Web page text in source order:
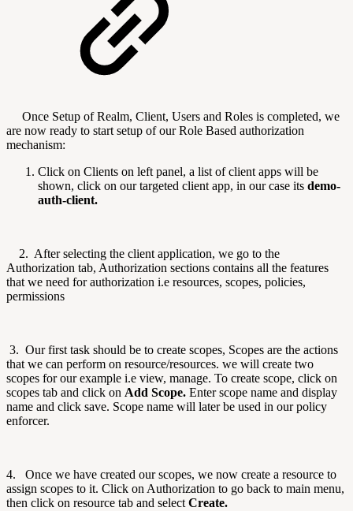
Once Setup of Realm, Client, Users and Roles is completed, we
are now ready to start setup of our Role Based authorization
mechanism:
Click on Clients on left panel, a list of client apps will be
shown, click on our targeted client app, in our case its demo-
auth-client.
2. After selecting the client application, we go to the
Authorization tab, Authorization sections contains all the features
that we need for authorization i.e resources, scopes, policies,
permissions
3. Our first task should be to create scopes, Scopes are the actions
that we can perform on resource/resources. we will create two
scopes for our example i.e view, manage. To create scope, click on
scopes tab and click on Add Scope. Enter scope name and display
name and click save. Scope name will later be used in our policy
enforcer.
4. Once we have created our scopes, we now create a resource to
assign scopes to it. Click on Authorization to go back to main menu,
then click on resource tab and selectCreate.